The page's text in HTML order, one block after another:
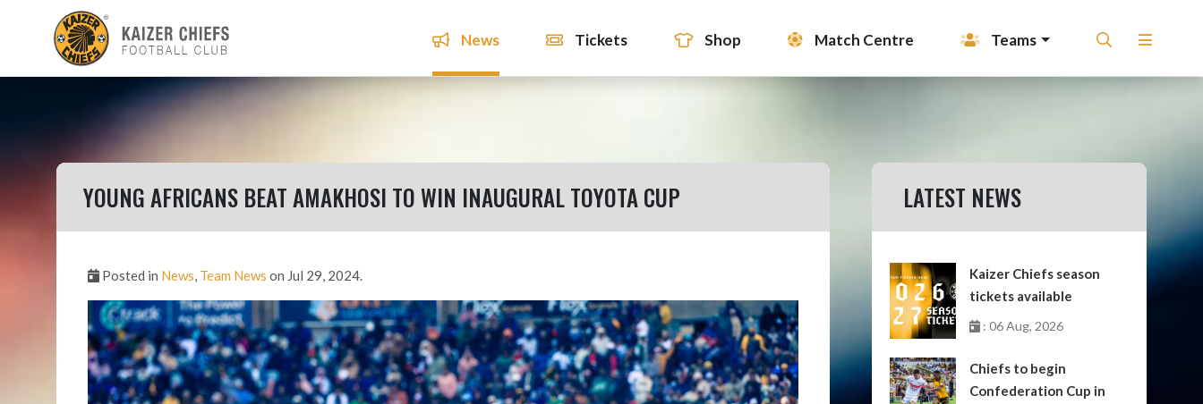
News Tickets Shop Match Centre Teams
YOUNG AFRICANS BEAT AMAKHOSI TO WIN INAUGURAL TOYOTA CUP
Posted in News, Team News on Jul 29, 2024.
LATEST NEWS
Kaizer Chiefs season
tickets available
: 06 Aug, 2026
Chiefs to begin
Confederation Cup in